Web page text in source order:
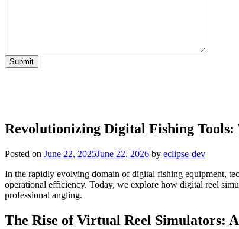
Revolutionizing Digital Fishing
Posted on June 22, 2025June 22, 2026 by eclipse-dev
In the rapidly evolving domain of digital fishing equipment,
operational efficiency. Today, we explore how digital reel
professional angling.
The Rise of Virtual Reel Simulators: